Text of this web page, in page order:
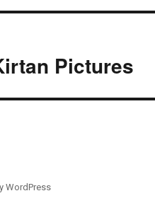
Pictures
WordPress